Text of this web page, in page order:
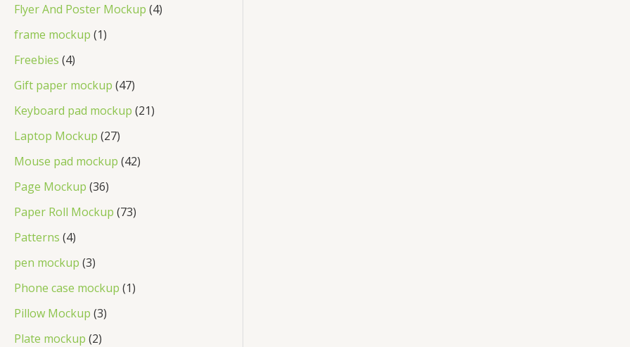
Flyer And Poster Mockup 4
frame mockup 1
Freebies 4
Gift paper mockup 47
Keyboard pad mockup 21
Laptop Mockup 27
Mouse pad mockup 42
Page Mockup 36
Paper Roll Mockup 73
Patterns 4
pen mockup 3
Phone case mockup 1
Pillow Mockup 3
Plate mockup 2